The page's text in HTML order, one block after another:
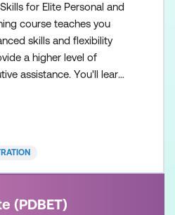
for Elite Personal and
course teaches you
skills and flexibility
a higher level of
assistance. You'll learn
(PDBET)